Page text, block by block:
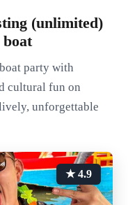
(unlimited)
party with
cultural fun on
unforgettable
★ 4.9